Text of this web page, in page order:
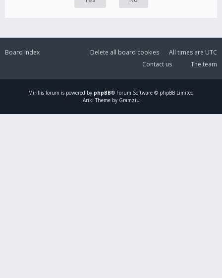
Board index All times are UTC
Delete all board cookies
The team
Contact us
Mirillis forum is powered by phpBB® Forum Software © phpBB Limited
Ariki Theme by Gramziu